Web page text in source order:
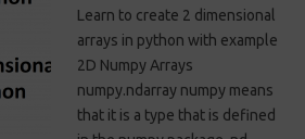
Learn to create 2 dimensional
arrays in python with example
2D Numpy Arrays
numpy.ndarray numpy means
that it is a type that is defined